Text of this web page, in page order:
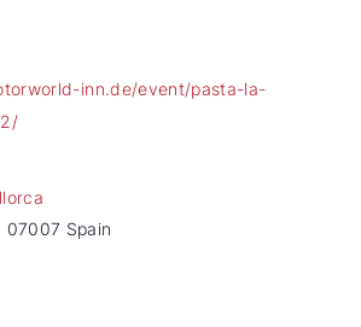
inn.de/event/pasta-la-
07007 Spain